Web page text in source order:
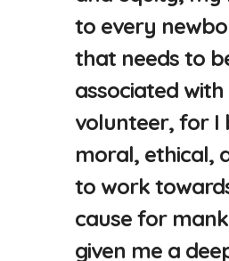
to every
that needs to
associated with
volunteer, for I
moral, ethical,
to work
cause for
given me a